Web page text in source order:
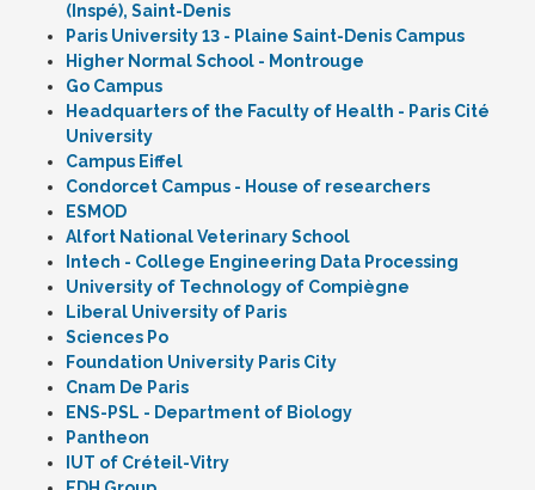
(Inspé), Saint-Denis
Paris University 13 - Plaine Saint-Denis Campus
Higher Normal School - Montrouge
Go Campus
Headquarters of the Faculty of Health - Paris Cité
University
Campus Eiffel
Condorcet Campus - House of researchers
ESMOD
Alfort National Veterinary School
Intech - College Engineering Data Processing
University of Technology of Compiègne
Liberal University of Paris
Sciences Po
Foundation University Paris City
Cnam De Paris
ENS-PSL - Department of Biology
Pantheon
IUT of Créteil-Vitry